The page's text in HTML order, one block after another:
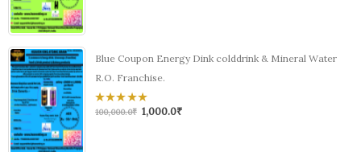
Blue Coupon Energy Dink colddrink & Mineral Water
R.O. Franchise.
0
out
100,000.0₹ 1,000.0₹